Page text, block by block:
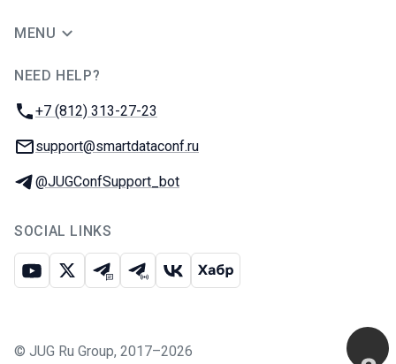
MENU
NEED HELP?
Phone:
+7 (812) 313-27-23
Email:
support@smartdataconf.ru
Telegram:
@JUGConfSupport_bot
SOCIAL LINKS
Youtube
X Telegram chat
Telegram channel
VK Habr
© JUG Ru Group, 2017–2026